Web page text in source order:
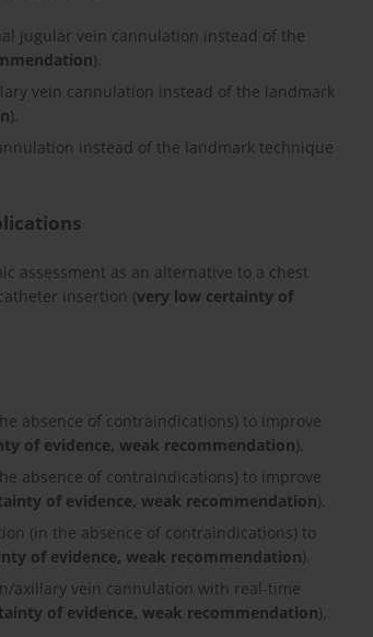
jugular vein cannulation instead of the
).
vein cannulation instead of the landmark
).
instead of the landmark technique
assessment as an alternative to a chest
insertion (very low certainty of
absence of contraindications) to improve
of evidence, weak recommendation).
absence of contraindications) to improve
of evidence, weak recommendation).
(in the absence of contraindications) to
of evidence, weak recommendation).
axillary vein cannulation with real-time
of evidence, weak recommendation).